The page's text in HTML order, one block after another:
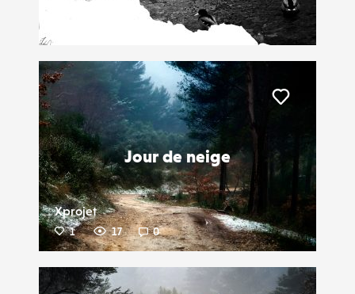
Leoartaud
0
Jour de neige
Xprojet
1 17 0